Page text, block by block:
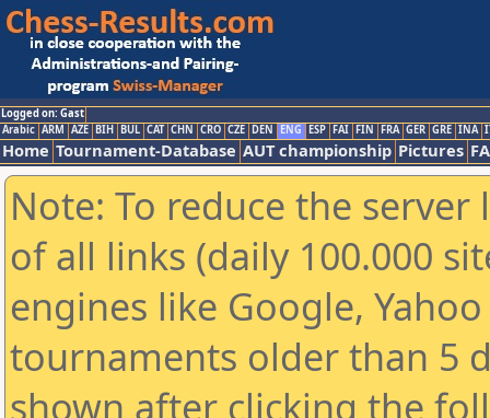
Logged on: Gast
Arabic ARM AZE BIH BUL CAT CHN CRO CZE DEN ENG ESP FAI FIN FRA GER GRE INA
Home Tournament-Database AUT championship Pictures
Note: To reduce the
of all links (daily 100.000
engines like Google,
tournaments older than 5
shown after clicking the